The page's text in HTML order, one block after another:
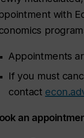
with
Appointments
If you must
contact
an